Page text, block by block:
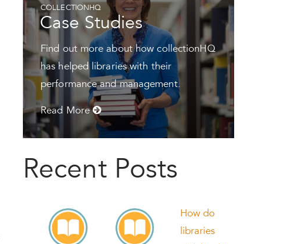
COLLECTIONHQ
Case Studies
Find out more about how collectionHQ
has helped libraries with their
performance and management.
Read More
Recent Posts
How do
libraries